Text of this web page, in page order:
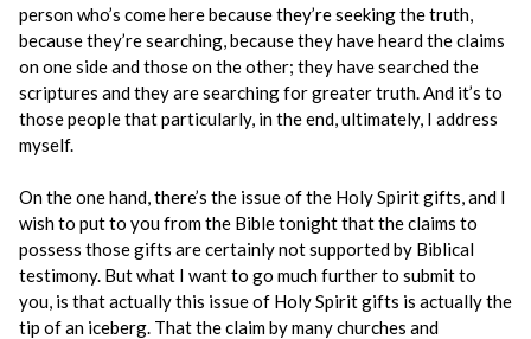
person who’s come here because they’re seeking the truth,
because they’re searching, because they have heard the claims
on one side and those on the other; they have searched the
scriptures and they are searching for greater truth. And it’s to
those people that particularly, in the end, ultimately, I address
myself.
On the one hand, there’s the issue of the Holy Spirit gifts, and I
wish to put to you from the Bible tonight that the claims to
possess those gifts are certainly not supported by Biblical
testimony. But what I want to go much further to submit to
you, is that actually this issue of Holy Spirit gifts is actually the
tip of an iceberg. That the claim by many churches and